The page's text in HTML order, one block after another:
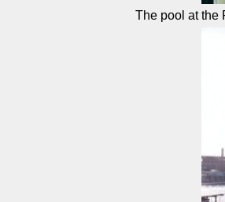
The pool at the